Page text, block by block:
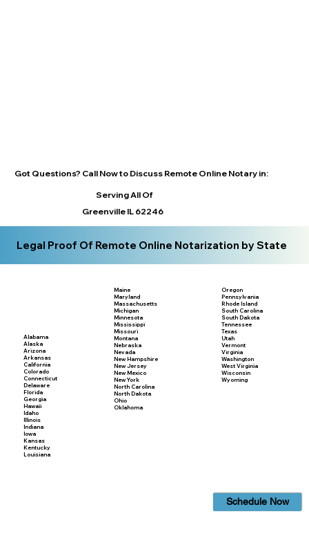
Got Questions? Call Now to Discuss Remote Online Notary in:
Serving All Of
Greenville IL 62246
Legal Proof Of Remote Online Notarization by State
Alabama
Alaska
Arizona
Arkansas
California
Colorado
Connecticut
Delaware
Florida
Georgia
Hawaii
Idaho
Illinois
Indiana
Iowa
Kansas
Kentucky
Louisiana
Maine
Maryland
Massachusetts
Michigan
Minnesota
Mississippi
Missouri
Montana
Nebraska
Nevada
New Hampshire
New Jersey
New Mexico
New York
North Carolina
North Dakota
Ohio
Oklahoma
Oregon
Pennsylvania
Rhode Island
South Carolina
South Dakota
Tennessee
Texas
Utah
Vermont
Virginia
Washington
West Virginia
Wisconsin
Wyoming
Schedule Now